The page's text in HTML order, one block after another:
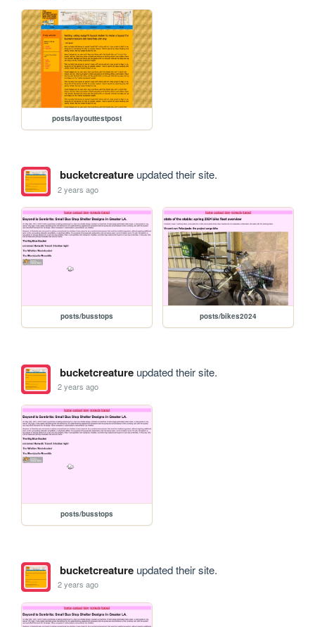
posts/layouttestpost
bucketcreatureupdated their site.
2 years ago
posts/busstops posts/bikes2024
bucketcreatureupdated their site.
2 years ago
posts/busstops
bucketcreatureupdated their site.
2 years ago